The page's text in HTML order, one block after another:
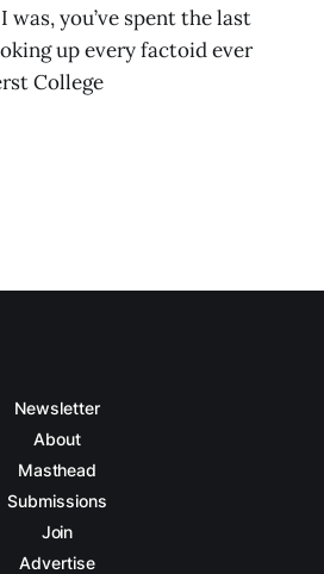
was, you’ve spent the last
up every factoid ever
College
Newsletter
About
Masthead
Submissions
Join
Advertise